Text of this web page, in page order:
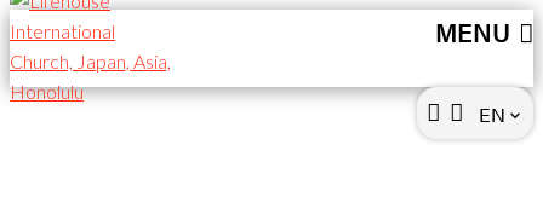
MENU
ENkeyboard_arrow_down